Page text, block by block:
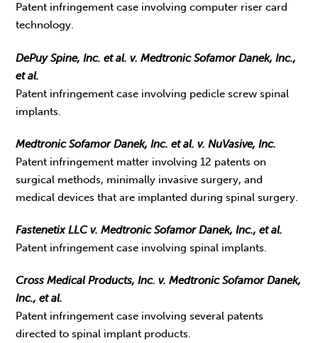
Patent infringement case involving computer riser card
technology.
DePuy Spine, Inc. et al. v. Medtronic Sofamor Danek, Inc.,
et al.
Patent infringement case involving pedicle screw spinal
implants.
Medtronic Sofamor Danek, Inc. et al. v. NuVasive, Inc.
Patent infringement matter involving 12 patents on
surgical methods, minimally invasive surgery, and
medical devices that are implanted during spinal surgery.
Fastenetix LLC v. Medtronic Sofamor Danek, Inc., et al.
Patent infringement case involving spinal implants.
Cross Medical Products, Inc. v. Medtronic Sofamor Danek,
Inc., et al.
Patent infringement case involving several patents
directed to spinal implant products.